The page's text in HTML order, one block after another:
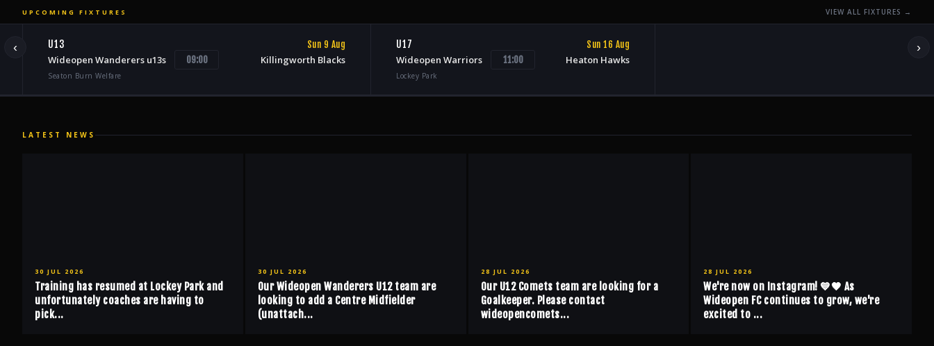
UPCOMING FIXTURES VIEW ALL FIXTURES →
U13 Sun 9 Aug
Wideopen Wanderers u13s 09:00 Killingworth Blacks
Seaton Burn Welfare
U17 Sun 16 Aug
Wideopen Warriors 11:00 Heaton Hawks
Lockey Park
‹ ›
LATEST NEWS
30 JUL 2026
Training has resumed at Lockey Park and
unfortunately coaches are having to
pick...
30 JUL 2026
Our Wideopen Wanderers U12 team are
looking to add a Centre Midfielder
(unattach...
28 JUL 2026
Our U12 Comets team are looking for a
Goalkeeper. Please contact
wideopencomets...
28 JUL 2026
We're now on Instagram! 💙🖤 As
Wideopen FC continues to grow, we're
excited to ...